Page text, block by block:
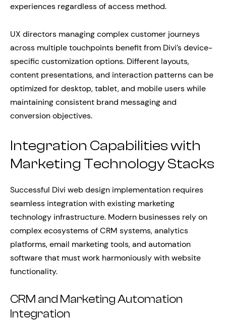
experiences regardless of access method.
UX directors managing complex customer journeys
across multiple touchpoints benefit from Divi’s device-
specific customization options. Different layouts,
content presentations, and interaction patterns can be
optimized for desktop, tablet, and mobile users while
maintaining consistent brand messaging and
conversion objectives.
Integration Capabilities with
Marketing Technology Stacks
Successful Divi web design implementation requires
seamless integration with existing marketing
technology infrastructure. Modern businesses rely on
complex ecosystems of CRM systems, analytics
platforms, email marketing tools, and automation
software that must work harmoniously with website
functionality.
CRM and Marketing Automation
Integration